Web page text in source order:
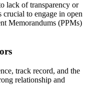
lack of transparency or
crucial to engage in open
Memorandums (PPMs)
track record, and the
relationship and